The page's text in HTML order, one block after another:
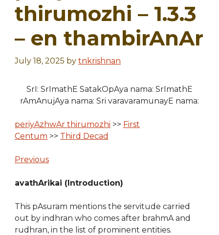
thirumozhi – 1.3.3
– en thambirAnAr
July 18, 2025 by tnkrishnan
SrI: SrImathE SatakOpAya nama: SrImathE
rAmAnujAya nama: Sri varavaramunayE nama:
periyAzhwAr thirumozhi >> First
Centum >> Third Decad
Previous
avathArikai (Introduction)
This pAsuram mentions the servitude carried
out by indhran who comes after brahmA and
rudhran, in the list of prominent entities.